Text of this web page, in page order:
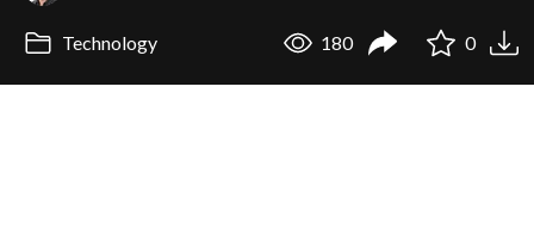
Technology 180 0